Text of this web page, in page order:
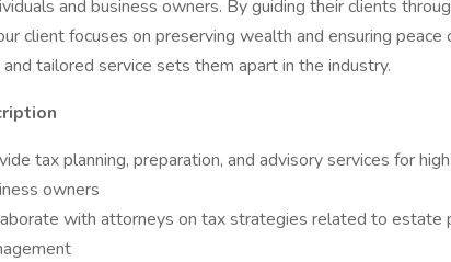
and business owners. By guiding their clients
client focuses on preserving wealth and ensuring peace
tailored service sets them apart in the industry.
tax planning, preparation, and advisory services for
owners
with attorneys on tax strategies related to estate